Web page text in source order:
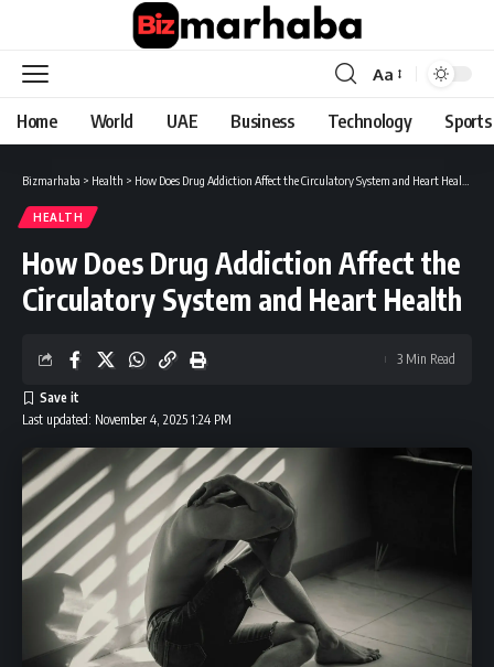
Font
Resizer
Aa
Home World UAE Business Technology Sports
Bizmarhaba > Health > How Does Drug Addiction Affect the Circulatory System and Heart Health
HEALTH
How Does Drug Addiction Affect the
Circulatory System and Heart Health
Last updated: November 4, 2025 1:24 PM
3 Min Read